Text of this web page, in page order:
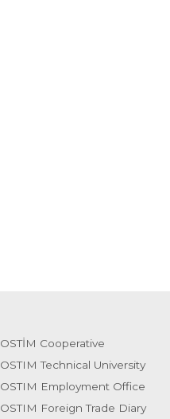
OSTİM Cooperative
OSTIM Technical University
OSTIM Employment Office
OSTIM Foreign Trade Diary